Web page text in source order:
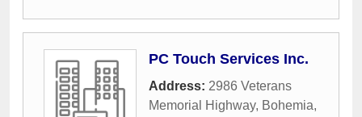
PC Touch Services Inc.
Address: 2986 Veterans
Memorial Highway, Bohemia,